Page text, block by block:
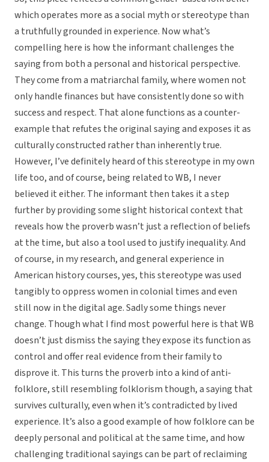
which operates more as a social myth or stereotype than
a truthfully grounded in experience. Now what’s
compelling here is how the informant challenges the
saying from both a personal and historical perspective.
They come from a matriarchal family, where women not
only handle finances but have consistently done so with
success and respect. That alone functions as a counter-
example that refutes the original saying and exposes it as
culturally constructed rather than inherently true.
However, I’ve definitely heard of this stereotype in my own
life too, and of course, being related to WB, I never
believed it either. The informant then takes it a step
further by providing some slight historical context that
reveals how the proverb wasn’t just a reflection of beliefs
at the time, but also a tool used to justify inequality. And
of course, in my research, and general experience in
American history courses, yes, this stereotype was used
tangibly to oppress women in colonial times and even
still now in the digital age. Sadly some things never
change. Though what I find most powerful here is that WB
doesn’t just dismiss the saying they expose its function as
control and offer real evidence from their family to
disprove it. This turns the proverb into a kind of anti-
folklore, still resembling folklorism though, a saying that
survives culturally, even when it’s contradicted by lived
experience. It’s also a good example of how folklore can be
deeply personal and political at the same time, and how
challenging traditional sayings can be part of reclaiming